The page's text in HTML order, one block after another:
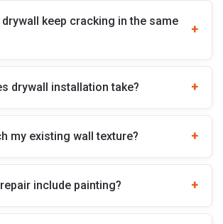
keep cracking in the same
drywall installation take?
my existing wall texture?
include painting?